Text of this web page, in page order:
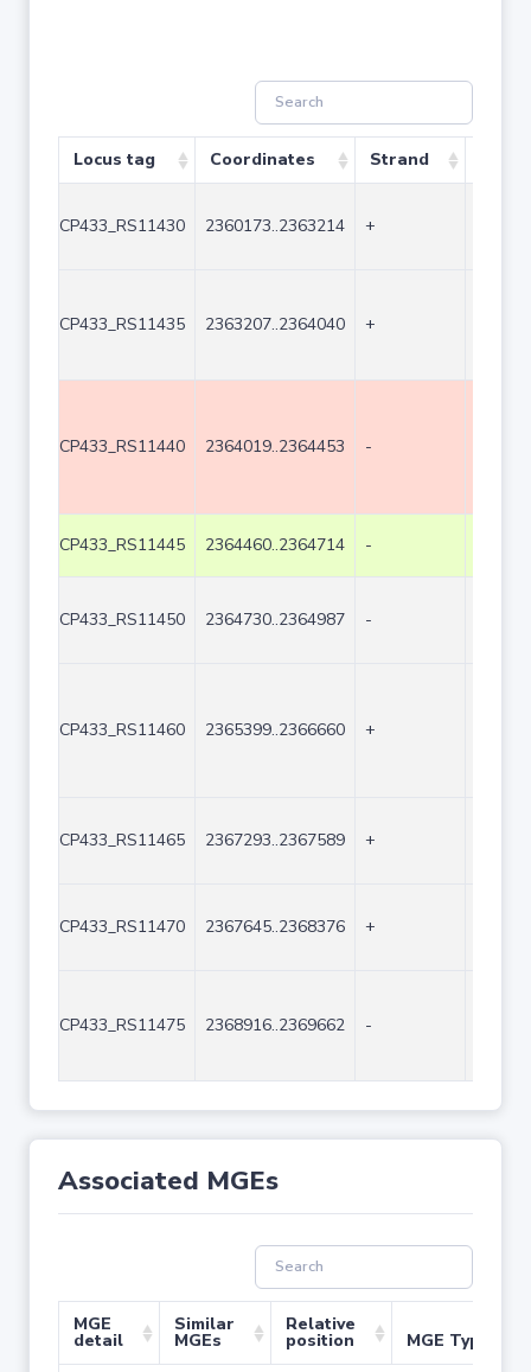
Locus tag Coordinates Strand
CP433_RS11430 2360173..2363214 +
CP433_RS11435 2363207..2364040 +
CP433_RS11440 2364019..2364453 -
CP433_RS11445 2364460..2364714 -
CP433_RS11450 2364730..2364987 -
CP433_RS11460 2365399..2366660 +
CP433_RS11465 2367293..2367589 +
CP433_RS11470 2367645..2368376 +
CP433_RS11475 2368916..2369662 -
Associated MGEs
MGE
detail
Similar
MGEs
Relative
position MGE Type